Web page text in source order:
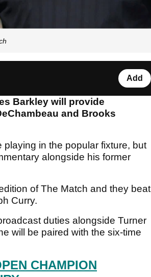
Add
Barkley will provide
and Brooks
in the popular fixture, but
alongside his former
of The Match and they beat
Curry.
duties alongside Turner
will be paired with the six-time
CHAMPION